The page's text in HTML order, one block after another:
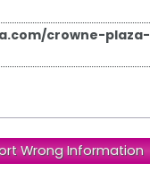
crowne-plaza-
Wrong Information